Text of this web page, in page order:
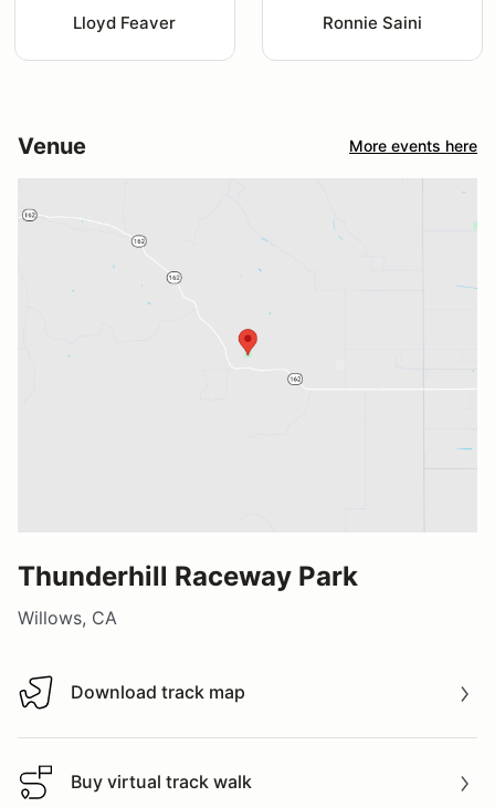
Lloyd Feaver Ronnie Saini
Venue More events here
Thunderhill Raceway Park
Willows, CA
Download track map
Download track map
Buy virtual track walk
Buy virtual track walk